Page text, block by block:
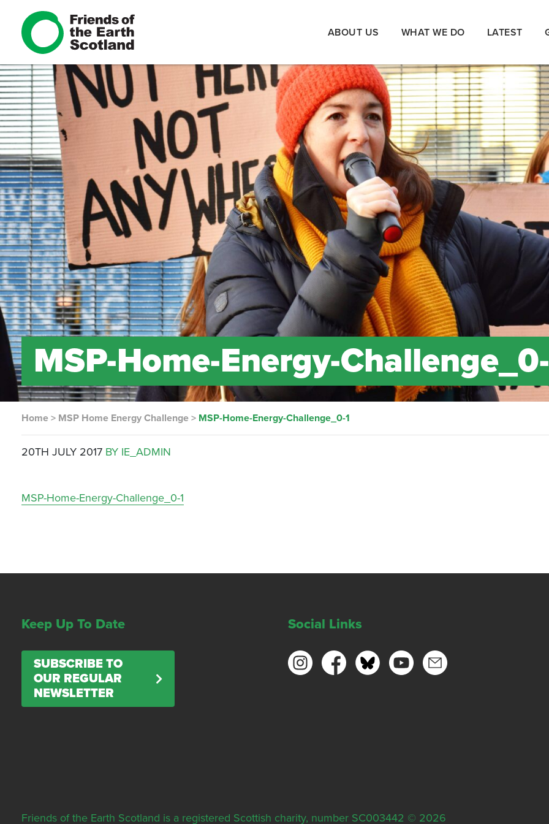
ABOUT US WHAT WE DO LATEST
MSP-Home-Energy-
Home > MSP Home Energy Challenge > MSP-Home-Energy-Challenge_0-1
20TH JULY 2017 BY IE_ADMIN
MSP-Home-Energy-Challenge_0-1
Keep Up To Date
SUBSCRIBE TO
OUR REGULAR
NEWSLETTER
Social Links
Friends of the Earth Scotland is a registered Scottish charity, number SC003442 © 2026